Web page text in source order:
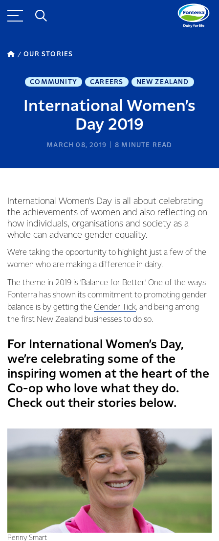
OUR STORIES
COMMUNITY CAREERS NEW ZEALAND
International Women’s
Day 2019
MARCH 08, 2019 8 MINUTE READ
International Women's Day is all about celebrating
the achievements of women and also reflecting on
how individuals, organisations and society as a
whole can advance gender equality.
We’re taking the opportunity to highlight just a few of the
women who are making a difference in dairy.
The theme in 2019 is ‘Balance for Better.’ One of the ways
Fonterra has shown its commitment to promoting gender
balance is by getting the Gender Tick, and being among
the first New Zealand businesses to do so.
For International Women’s Day,
we’re celebrating some of the
inspiring women at the heart of the
Co-op who love what they do.
Check out their stories below.
Penny Smart